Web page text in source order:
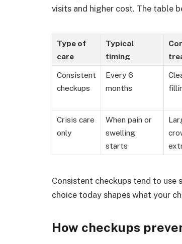
visits and higher cost. The table
Type of
care
Typical
timing
Consistent
checkups
Every 6
months
Crisis care
only
When pain or
swelling
starts
Consistent checkups tend to use
choice today shapes what your
How checkups